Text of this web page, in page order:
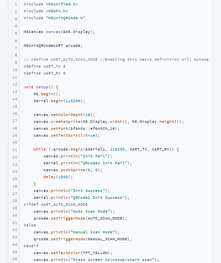
1
2
3
4
5
6
7
8
9
10
11
12
13
14
15
16
17
18
19
20
21
22
23
24
25
26
27
28
29
30
31
32
33
34
35
36
#include
<M5Unified.h>
#include
<M5GFX.h>
#include "M5UnitQRCode.h"
M5Canvas canvas (&M5.Display) ;
M5UnitQRCodeUART qrcode;
// #define UART_AUTO_SCAN_MODE //Enabling this macro definition will
#define UART_TX 5
#define UART_RX 6
void setup()
{
    M5.
begin();
    Serial.
begin(115200);
    canvas.
setColorDepth(16);
    canvas.
createSprite(M5.Display. width(), M5.Display. height());
    canvas.
setFont(&fonts::efontCN_16);
    canvas.
setTextScroll(true);
while (!qrcode. begin(&Serial1, 115200, UART_TX, UART_RX)) {
        canvas.
println( "Init Fail" );
        Serial.
println( "QRCode2 Init Fail" );
        canvas.
pushSprite(0, 0);
delay(1000);
    }
    canvas.
println( "Init Success" );
    Serial.
println( "QRCode2 Init Success"
#ifdef UART_AUTO_SCAN_MODE
    canvas.
println( "Auto Scan Mode" );
    qrcode.
setTriggerMode
#else
    canvas.
println( "Manual Scan Mode" );
    qrcode.
setTriggerMode
#endif
    canvas.
setTextColor(TFT_YELLOW);
    canvas.
println( "Press screen to\nstop/start scan" );